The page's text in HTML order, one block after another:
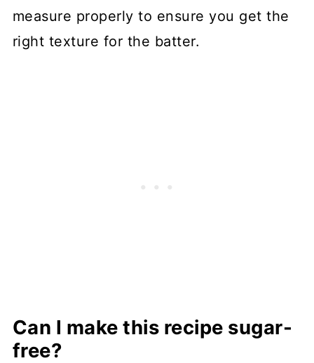
measure properly to ensure you get the
right texture for the batter.
Can I make this recipe sugar-
free?